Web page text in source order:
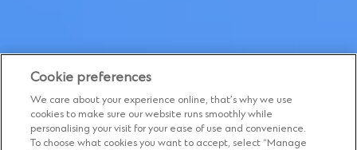
Cookie preferences
We care about your experience online, that’s why we use
cookies to make sure our website runs smoothly while
personalising your visit for your ease of use and convenience.
To choose what cookies you want to accept, select “Manage